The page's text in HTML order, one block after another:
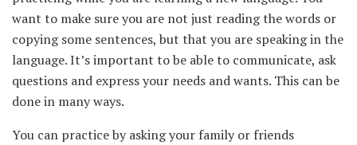
want to make sure you are not just reading the words or
copying some sentences, but that you are speaking in the
language. It’s important to be able to communicate, ask
questions and express your needs and wants. This can be
done in many ways.
You can practice by asking your family or friends